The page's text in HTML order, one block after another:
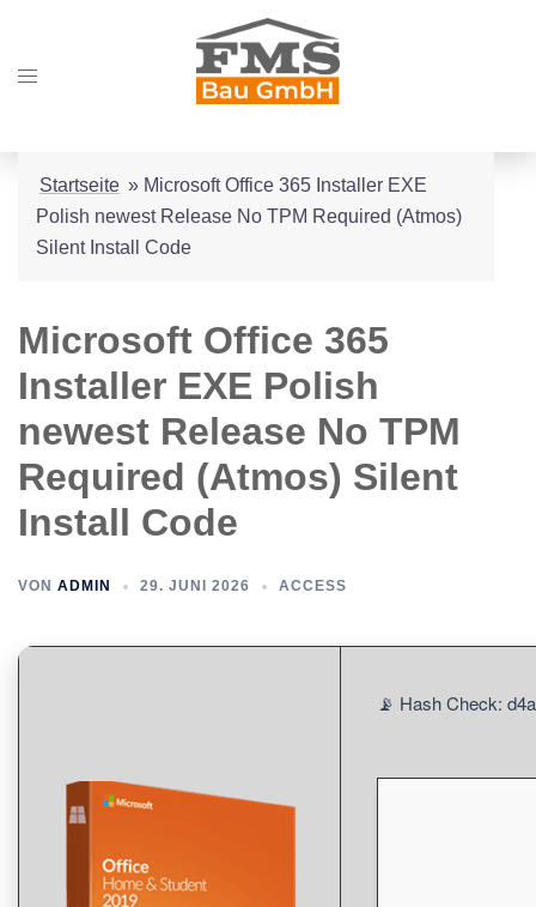
springen
Menü
Startseite » Microsoft Office 365 Installer EXE
Polish newest Release No TPM Required (Atmos)
Silent Install Code
Microsoft Office 365
Installer EXE Polish
newest Release No TPM
Required (Atmos) Silent
Install Code
VON ADMIN 29. JUNI 2026 ACCESS
📡 Hash Check: